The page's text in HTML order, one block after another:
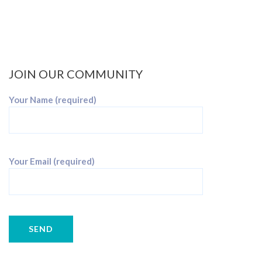
JOIN OUR COMMUNITY
Your Name (required)
Your Email (required)